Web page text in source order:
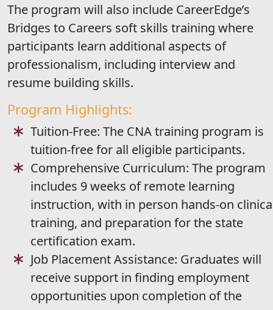
The program will also include CareerEdge’s
Bridges to Careers soft skills training where
participants learn additional aspects of
professionalism, including interview and
resume building skills.
Program Highlights:
Tuition-Free: The CNA training program is
tuition-free for all eligible participants.
Comprehensive Curriculum: The program
includes 9 weeks of remote learning
instruction, with in person hands-on
training, and preparation for the state
certification exam.
Job Placement Assistance: Graduates will
receive support in finding employment
opportunities upon completion of the